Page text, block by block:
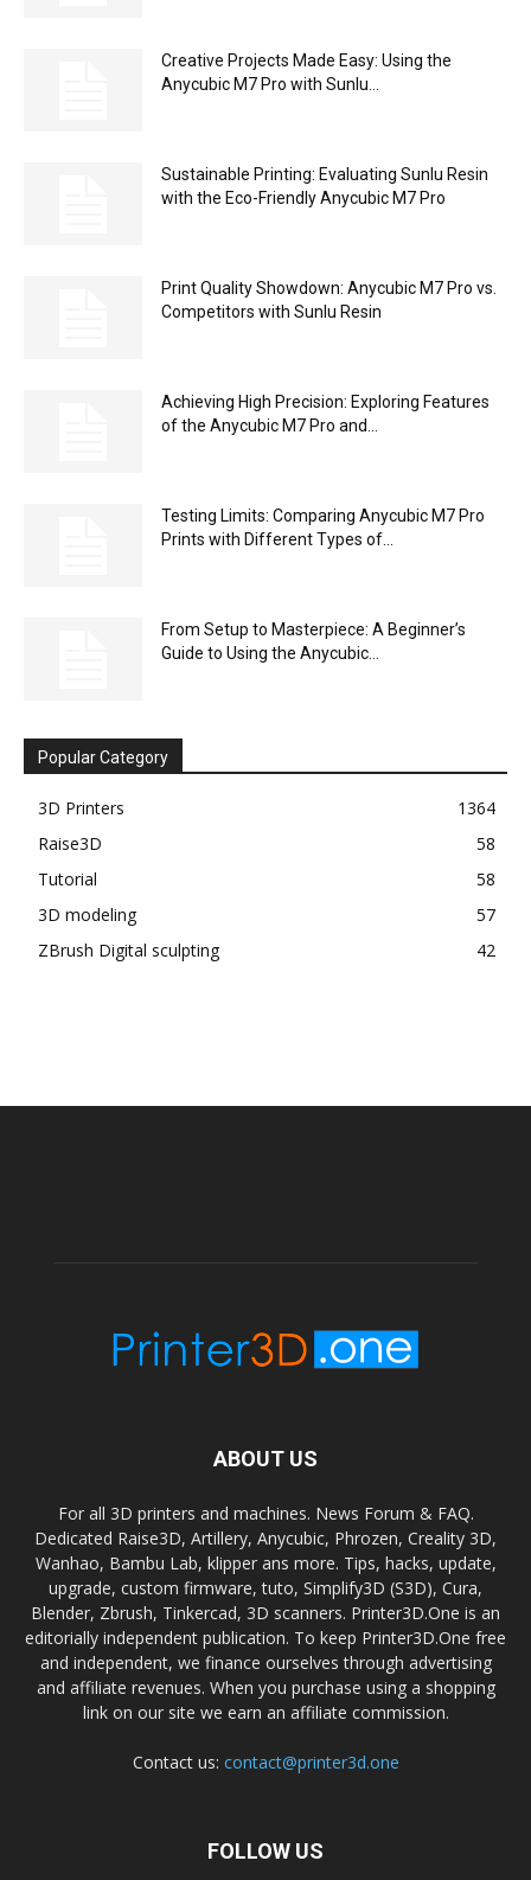
Creative Projects Made Easy: Using the
Anycubic M7 Pro with Sunlu...
Sustainable Printing: Evaluating Sunlu Resin
with the Eco-Friendly Anycubic M7 Pro
Print Quality Showdown: Anycubic M7 Pro vs.
Competitors with Sunlu Resin
Achieving High Precision: Exploring Features
of the Anycubic M7 Pro and...
Testing Limits: Comparing Anycubic M7 Pro
Prints with Different Types of...
From Setup to Masterpiece: A Beginner’s
Guide to Using the Anycubic...
Popular Category
3D Printers
1364
Raise3D
58
Tutorial
58
3D modeling
57
ZBrush Digital sculpting
42
ABOUT US
For all 3D printers and machines. News Forum & FAQ.
Dedicated Raise3D, Artillery, Anycubic, Phrozen, Creality 3D,
Wanhao, Bambu Lab, klipper ans more. Tips, hacks, update,
upgrade, custom firmware, tuto, Simplify3D (S3D), Cura,
Blender, Zbrush, Tinkercad, 3D scanners. Printer3D.One is an
editorially independent publication. To keep Printer3D.One free
and independent, we finance ourselves through advertising
and affiliate revenues. When you purchase using a shopping
link on our site we earn an affiliate commission.
Contact us: contact@printer3d.one
FOLLOW US